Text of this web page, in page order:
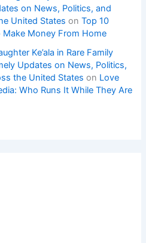
on News, Politics, and
United States onTop 10
Money From Home
Ke’ala in Rare Family
Updates on News, Politics,
the United States on Love
Who Runs It While They Are